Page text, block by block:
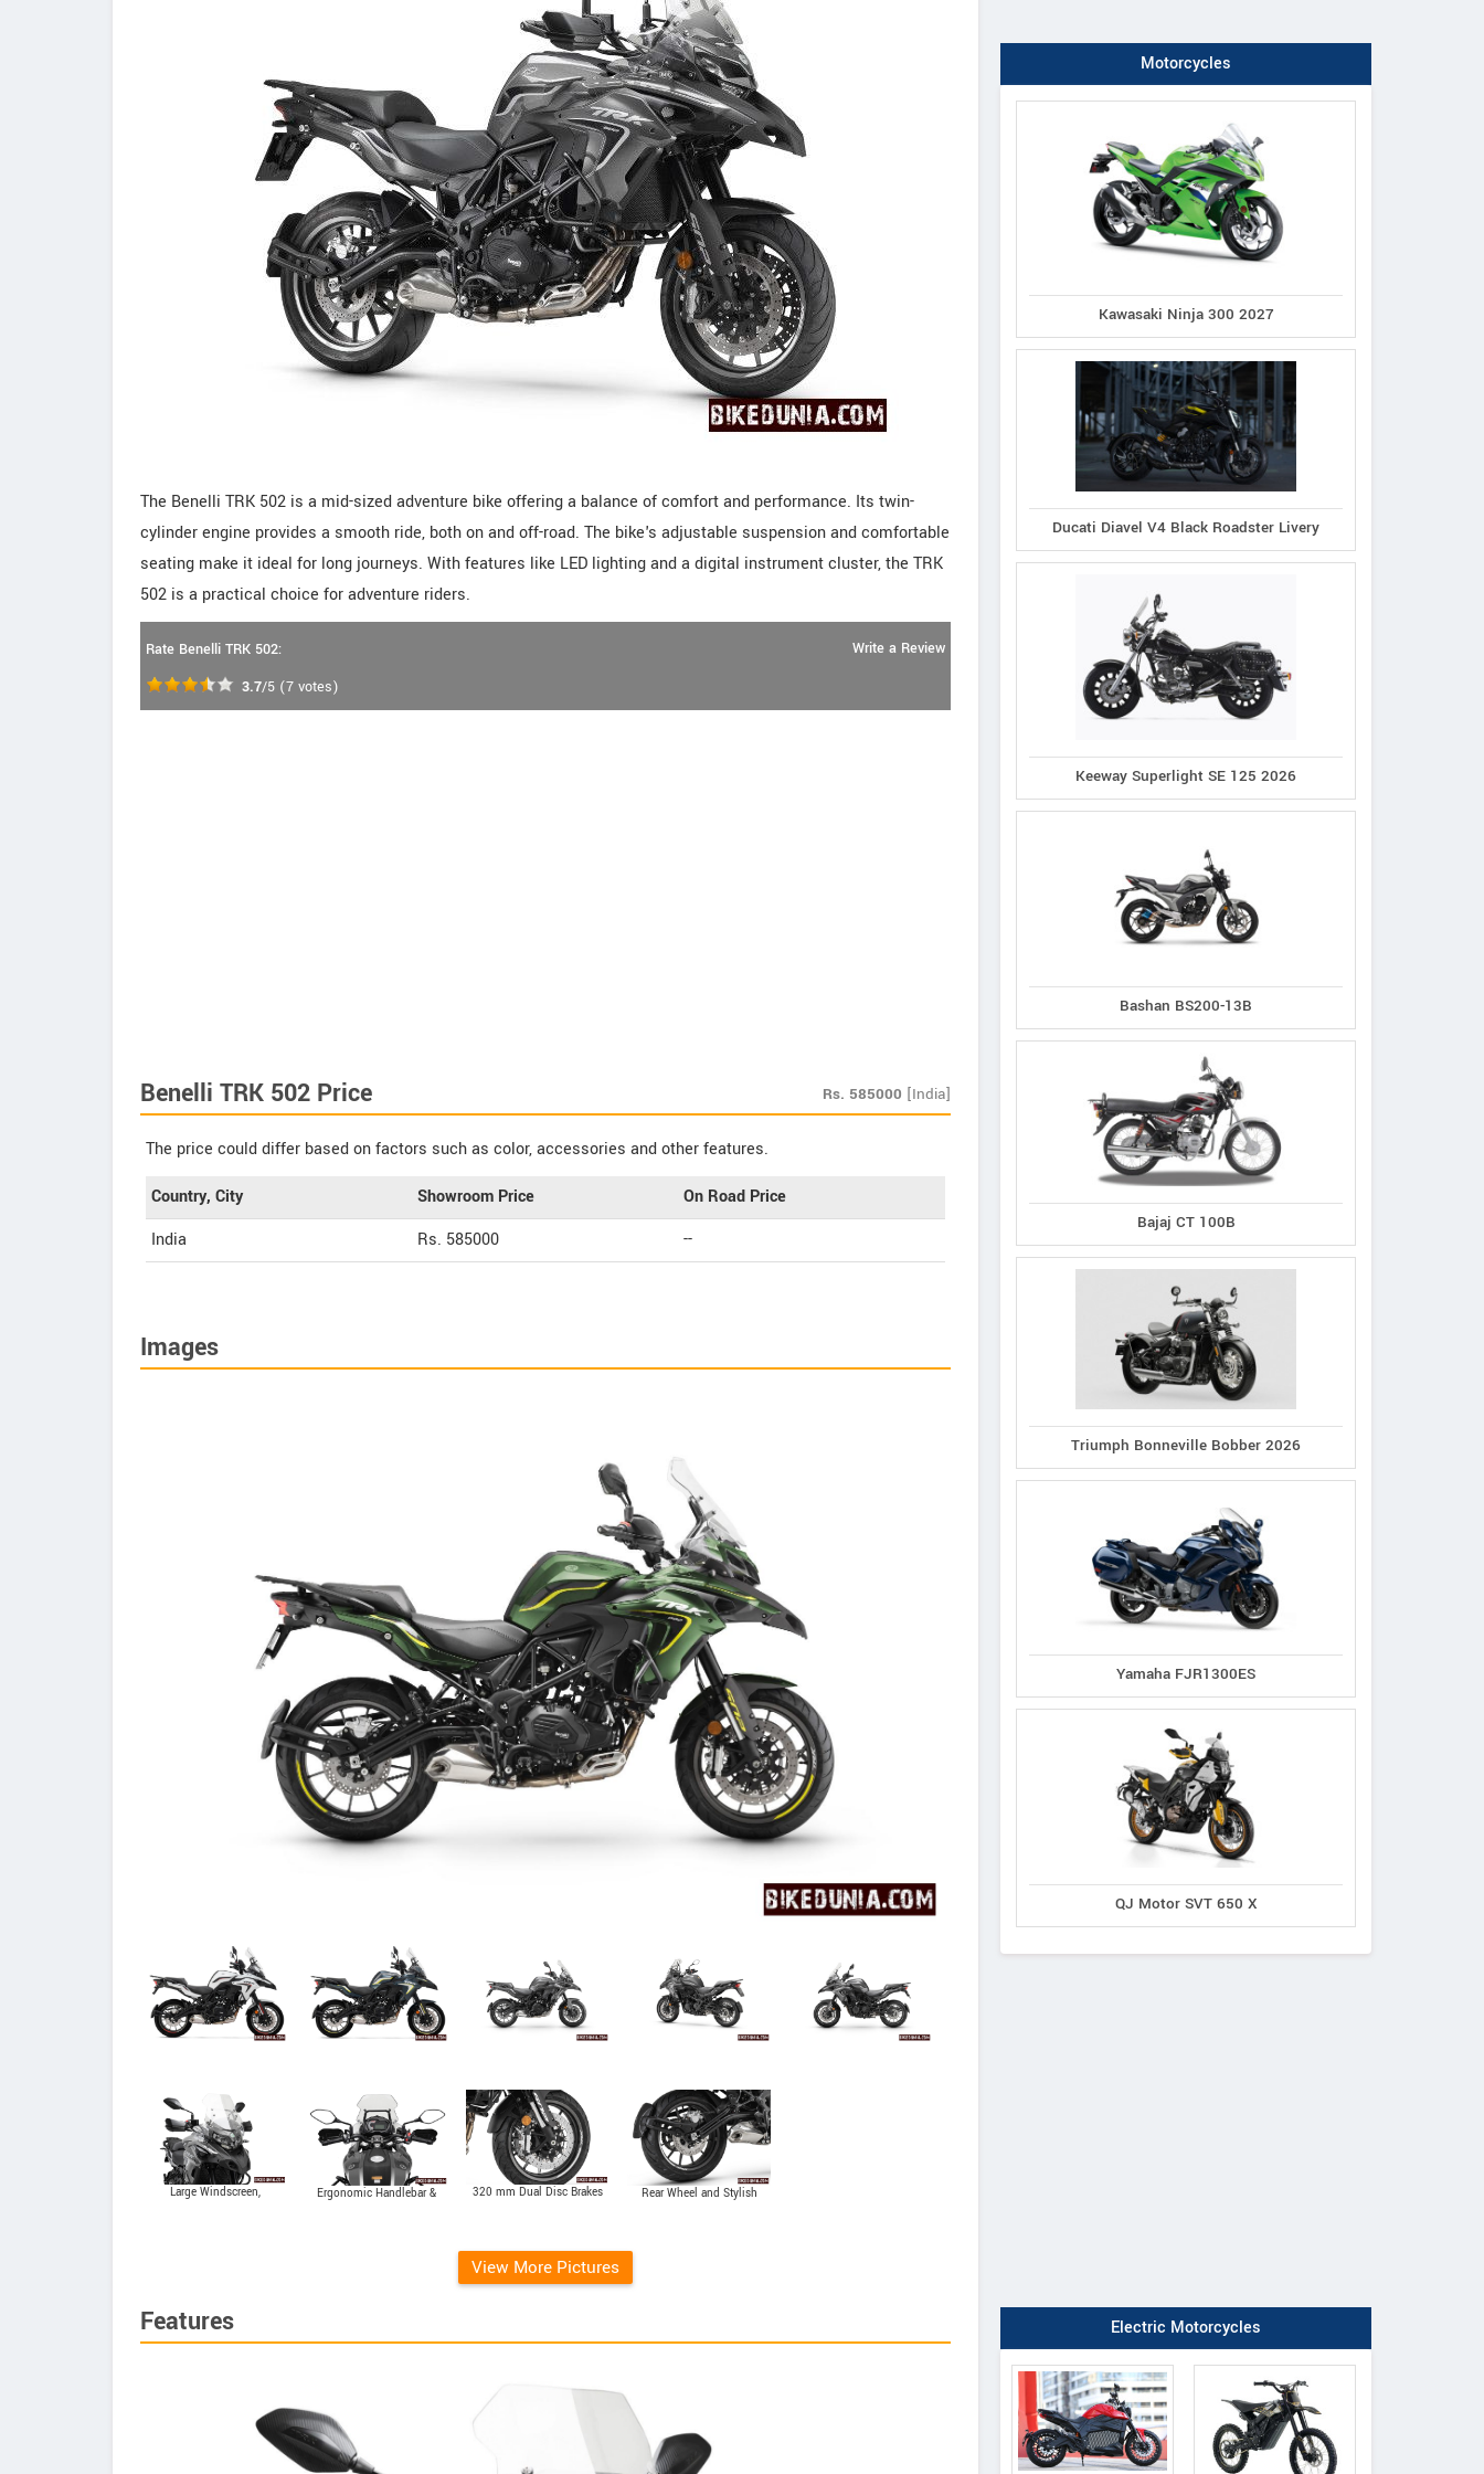
The Benelli TRK 502 is a mid-sized adventure bike offering a balance of comfort and performance. Its twin-
cylinder engine provides a smooth ride, both on and off-road. The bike's adjustable suspension and comfortable
seating make it ideal for long journeys. With features like LED lighting and a digital instrument cluster, the TRK
502 is a practical choice for adventure riders.
Rate Benelli TRK 502:
3.7/5 (7 votes)
Write a Review
Benelli TRK 502 Price Rs. 585000 [India]
The price could differ based on factors such as color, accessories and other features.
Country, City Showroom Price
On Road Price
India
Rs. 585000 --
Images
Large Windscreen,
Ergonomic Handlebar &
320 mm Dual Disc Brakes
Rear Wheel and Stylish
View More Pictures
Features
Motorcycles
Kawasaki Ninja 300 2027
Ducati Diavel V4 Black Roadster Livery
Keeway Superlight SE 125 2026
Bashan BS200-13B
Bajaj CT 100B
Triumph Bonneville Bobber 2026
Yamaha FJR1300ES
QJ Motor SVT 650 X
Electric Motorcycles